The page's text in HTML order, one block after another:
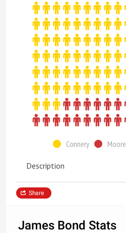
Connery Moore
Description
Share
James Bond Stats